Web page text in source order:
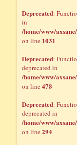
Deprecated:
in
/home/www/
on line 1031
Deprecated:
deprecated in
/home/www/
on line478
Deprecated:
deprecated in
/home/www/
on line294